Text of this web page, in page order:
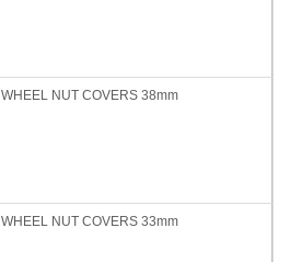
WHEEL NUT COVERS 38mm
WHEEL NUT COVERS 33mm